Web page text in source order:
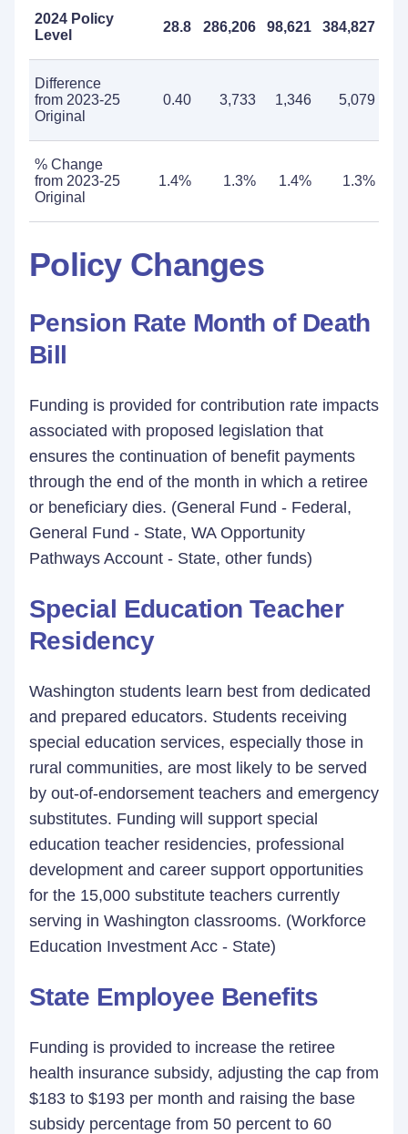
2024 Policy
Level
28.8 286,206 98,621 384,827
Difference
from 2023-25
Original
0.40 3,733 1,346 5,079
% Change
from 2023-25
Original
1.4% 1.3% 1.4% 1.3%
Policy Changes
Pension Rate Month of Death
Bill
Funding is provided for contribution rate impacts
associated with proposed legislation that
ensures the continuation of benefit payments
through the end of the month in which a retiree
or beneficiary dies. (General Fund - Federal,
General Fund - State, WA Opportunity
Pathways Account - State, other funds)
Special Education Teacher
Residency
Washington students learn best from dedicated
and prepared educators. Students receiving
special education services, especially those in
rural communities, are most likely to be served
by out-of-endorsement teachers and emergency
substitutes. Funding will support special
education teacher residencies, professional
development and career support opportunities
for the 15,000 substitute teachers currently
serving in Washington classrooms. (Workforce
Education Investment Acc - State)
State Employee Benefits
Funding is provided to increase the retiree
health insurance subsidy, adjusting the cap from
$183 to $193 per month and raising the base
subsidy percentage from 50 percent to 60